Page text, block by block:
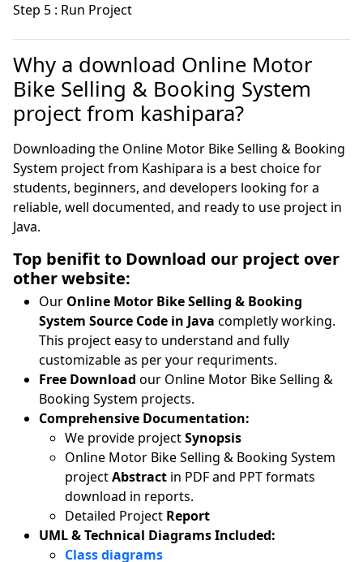
Step 5 : Run Project
Why a download Online Motor
Bike Selling & Booking System
project from kashipara?
Downloading the Online Motor Bike Selling & Booking
System project from Kashipara is a best choice for
students, beginners, and developers looking for a
reliable, well documented, and ready to use project in
Java.
Top benifit to Download our project over
other website:
Our Online Motor Bike Selling & Booking
System Source Code in Java completly working.
This project easy to understand and fully
customizable as per your requriments.
Free Download our Online Motor Bike Selling &
Booking System projects.
Comprehensive Documentation:
We provide projectSynopsis
Online Motor Bike Selling & Booking System
projectAbstract in PDF and PPT formats
download in reports.
Detailed Project Report
UML & Technical Diagrams Included:
Class diagrams